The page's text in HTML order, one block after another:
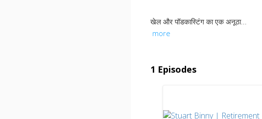
खेल और पॉडकास्टिंग का एक अनूठा...
more
1 Episodes